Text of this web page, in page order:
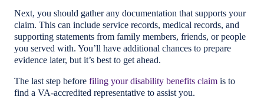
Next, you should gather any documentation that supports your
claim. This can include service records, medical records, and
supporting statements from family members, friends, or people
you served with. You’ll have additional chances to prepare
evidence later, but it’s best to get ahead.
The last step before filing your disability benefits claim is to
find a VA-accredited representative to assist you.